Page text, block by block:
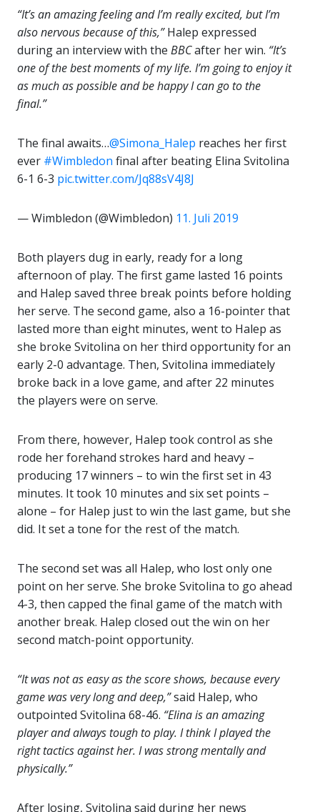
“It’s an amazing feeling and I’m really excited, but I’m
also nervous because of this,”Halep expressed
during an interview with the BBCafter her win. “It’s
one of the best moments of my life. I’m going to enjoy it
as much as possible and be happy I can go to the
final.”
The final awaits…@Simona_Halep reaches her first
ever #Wimbledon final after beating Elina Svitolina
6-1 6-3 pic.twitter.com/Jq88sV4J8J
— Wimbledon (@Wimbledon) 11. Juli 2019
Both players dug in early, ready for a long
afternoon of play. The first game lasted 16 points
and Halep saved three break points before holding
her serve. The second game, also a 16-pointer that
lasted more than eight minutes, went to Halep as
she broke Svitolina on her third opportunity for an
early 2-0 advantage. Then, Svitolina immediately
broke back in a love game, and after 22 minutes
the players were on serve.
From there, however, Halep took control as she
rode her forehand strokes hard and heavy –
producing 17 winners – to win the first set in 43
minutes. It took 10 minutes and six set points –
alone – for Halep just to win the last game, but she
did. ‪It set a tone for the rest of the match.
The second set was all Halep, who lost only one
point on her serve. She broke Svitolina to go ahead
4-3, then capped the final game of the match with
another break. Halep closed out the win on her
second match-point opportunity.
“It was not as easy as the score shows, because every
game was very long and deep,”said Halep, who
outpointed Svitolina 68-46. “Elina is an amazing
player and always tough to play. I think I played the
right tactics against her. I was strong mentally and
physically.”
After losing, Svitolina said during her news